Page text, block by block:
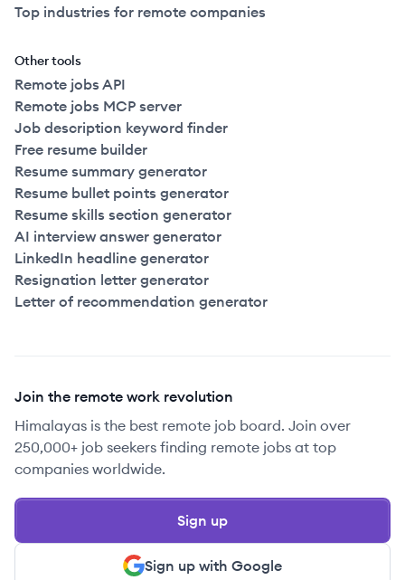
Top industries for remote companies
Other tools
Remote jobs API
Remote jobs MCP server
Job description keyword finder
Free resume builder
Resume summary generator
Resume bullet points generator
Resume skills section generator
AI interview answer generator
LinkedIn headline generator
Resignation letter generator
Letter of recommendation generator
Join the remote work revolution
Himalayas is the best remote job board. Join over
250,000+ job seekers finding remote jobs at top
companies worldwide.
Sign up with Google
Sign up